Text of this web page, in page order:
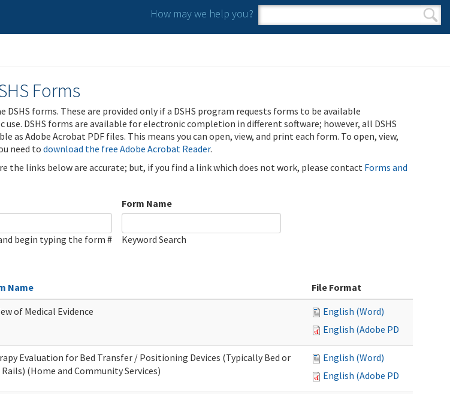
How may we help you?
Search form
Search
Forms
DSHS forms. These are provided only if a DSHS program requests forms to be available
DSHS forms are available for electronic completion in different software; however, all DSHS
as Adobe Acrobat PDF files. This means you can open, view, and print each form. To open, view,
need todownload the free Adobe Acrobat Reader.
the links below are accurate; but, if you find a link which does not work, please contact Forms and
begin typing the form #
Form Name
Keyword Search
Name
File Format
of Medical Evidence
English (Word)
English (Adobe PDF)
Evaluation for Bed Transfer / Positioning Devices (Typically Bed or
Rails) (Home and Community Services)
English (Word)
English (Adobe PDF)